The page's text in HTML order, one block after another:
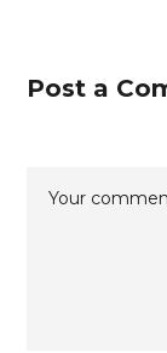
Post a